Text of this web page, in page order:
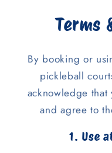
Terms
By booking or
pickleball
acknowledge
and agree to
1. Use